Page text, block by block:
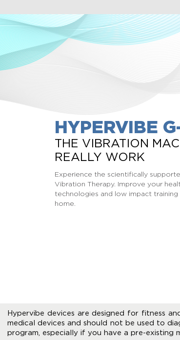
HYPERVIBE
THE VIBRATION
REALLY WORK
Experience the scientifically
Vibration Therapy. Improve your
technologies and low impact
home.
Hypervibe devices are designed for fitness
medical devices and should not be used to
program, especially if you have a pre-existing